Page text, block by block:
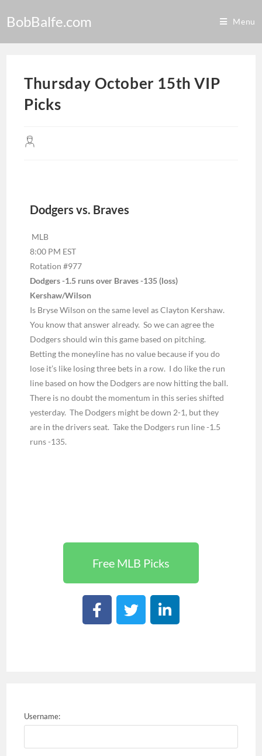
BobBalfe.com Menu
Thursday October 15th VIP
Picks
Dodgers vs. Braves
MLB
8:00 PM EST
Rotation #977
Dodgers -1.5 runs over Braves -135 (loss)
Kershaw/Wilson
Is Bryse Wilson on the same level as Clayton Kershaw.
You know that answer already. So we can agree the
Dodgers should win this game based on pitching.
Betting the moneyline has no value because if you do
lose it’s like losing three bets in a row. I do like the run
line based on how the Dodgers are now hitting the ball.
There is no doubt the momentum in this series shifted
yesterday. The Dodgers might be down 2-1, but they
are in the drivers seat. Take the Dodgers run line -1.5
runs -135.
Free MLB Picks
Username: